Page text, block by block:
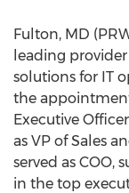
Fulton, MD
leading
solutions for IT
the
Executive
as VP of Sales
served as COO,
in the top